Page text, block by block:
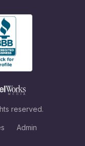
reserved.
Admin